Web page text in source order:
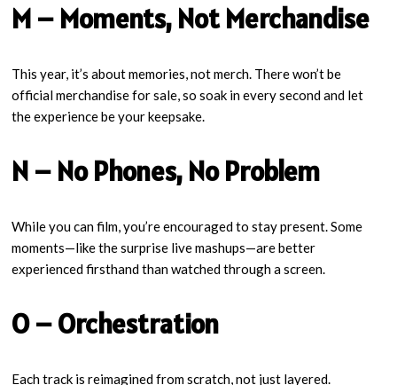
M – Moments, Not Merchandise
This year, it’s about memories, not merch. There won’t be
official merchandise for sale, so soak in every second and let
the experience be your keepsake.
N – No Phones, No Problem
While you can film, you’re encouraged to stay present. Some
moments—like the surprise live mashups—are better
experienced firsthand than watched through a screen.
O – Orchestration
Each track is reimagined from scratch, not just layered.